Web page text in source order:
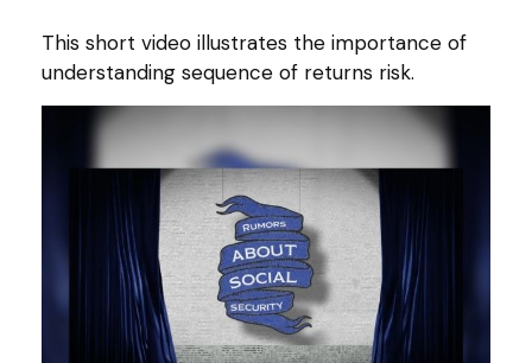
This short video illustrates the importance of
understanding sequence of returns risk.